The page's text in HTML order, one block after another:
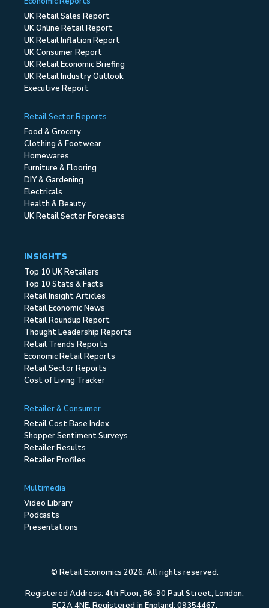
UK Retail Sales Report
UK Online Retail Report
UK Retail Inflation Report
UK Consumer Report
UK Retail Economic Briefing
UK Retail Industry Outlook
Executive Report
Retail Sector Reports
Food & Grocery
Clothing & Footwear
Homewares
Furniture & Flooring
DIY & Gardening
Electricals
Health & Beauty
UK Retail Sector Forecasts
INSIGHTS
Top 10 UK Retailers
Top 10 Stats & Facts
Retail Insight Articles
Retail Economic News
Retail Roundup Report
Thought Leadership Reports
Retail Trends Reports
Economic Retail Reports
Retail Sector Reports
Cost of Living Tracker
Retailer & Consumer
Retail Cost Base Index
Shopper Sentiment Surveys
Retailer Results
Retailer Profiles
Multimedia
Video Library
Podcasts
Presentations
© Retail Economics 2026. All rights reserved.
Registered Address: 4th Floor, 86-90 Paul Street, London,
EC2A 4NE. Registered in England: 09354467.